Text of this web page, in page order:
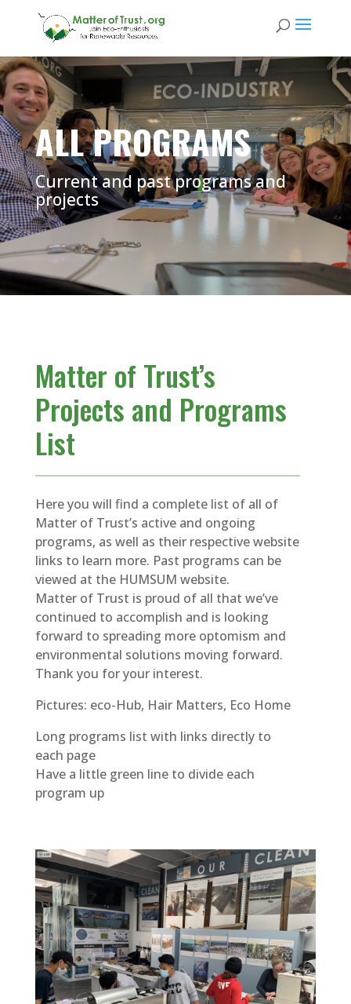
ALL PROGRAMS
Current and past programs and
projects
Matter of Trust’s
Projects and Programs
List
Here you will find a complete list of all of
Matter of Trust’s active and ongoing
programs, as well as their respective website
links to learn more. Past programs can be
viewed at the HUMSUM website.
Matter of Trust is proud of all that we’ve
continued to accomplish and is looking
forward to spreading more optomism and
environmental solutions moving forward.
Thank you for your interest.
Pictures: eco-Hub, Hair Matters, Eco Home
Long programs list with links directly to
each page
Have a little green line to divide each
program up